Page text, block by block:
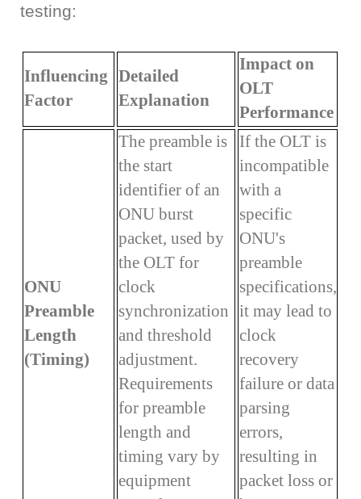
testing:
Influencing
Factor
Detailed
Explanation
Impact on
OLT
Performance
ONU
Preamble
Length
(Timing)
The preamble is
the start
identifier of an
ONU burst
packet, used by
the OLT for
clock
synchronization
and threshold
adjustment.
Requirements
for preamble
length and
timing vary by
equipment
If the OLT is
incompatible
with a
specific
ONU's
preamble
specifications,
it may lead to
clock
recovery
failure or data
parsing
errors,
resulting in
packet loss or